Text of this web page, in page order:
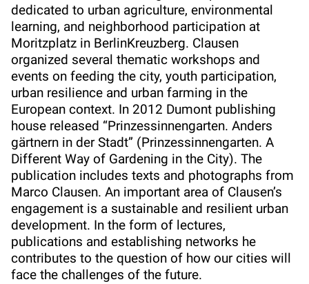
dedicated to urban agriculture, environmental
learning, and neighborhood participation at
Moritzplatz in BerlinKreuzberg. Clausen
organized several thematic workshops and
events on feeding the city, youth participation,
urban resilience and urban farming in the
European context. In 2012 Dumont publishing
house released “Prinzessinnengarten. Anders
gärtnern in der Stadt” (Prinzessinnengarten. A
Different Way of Gardening in the City). The
publication includes texts and photographs from
Marco Clausen. An important area of Clausen’s
engagement is a sustainable and resilient urban
development. In the form of lectures,
publications and establishing networks he
contributes to the question of how our cities will
face the challenges of the future.